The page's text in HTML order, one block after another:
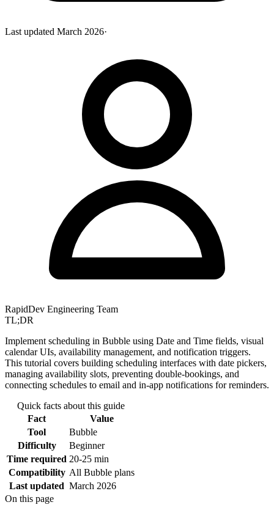
Last updated March 2026·
RapidDev Engineering Team
TL;DR
Implement scheduling in Bubble using Date and Time fields, visual
calendar UIs, availability management, and notification triggers.
This tutorial covers building scheduling interfaces with date pickers,
managing availability slots, preventing double-bookings, and
connecting schedules to email and in-app notifications for reminders.
Quick facts about this guide
Fact
Value
Tool
Bubble
Difficulty
Beginner
Time required 20-25 min
Compatibility All Bubble plans
Last updated March 2026
On this page